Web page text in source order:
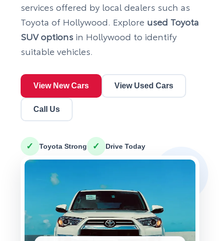
services offered by local dealers such as
Toyota of Hollywood. Explore used Toyota
SUV optionsin Hollywood to identify
suitable vehicles.
View New Cars View Used Cars
Call Us
✓ Toyota Strong ✓ Drive Today